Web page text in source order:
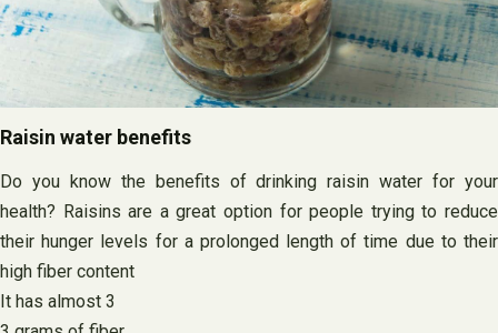
Raisin water benefits
Do you know the benefits of drinking raisin water for your
health? Raisins are a great option for people trying to reduce
their hunger levels for a prolonged length of time due to their
high fiber content
It has almost 3